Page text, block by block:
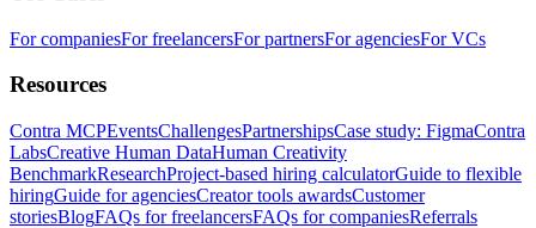
For companiesFor freelancersFor partnersFor agenciesFor VCs
Resources
Contra MCPEventsChallengesPartnershipsCase study: FigmaContra
LabsCreative Human DataHuman Creativity
BenchmarkResearchProject-based hiring calculatorGuide to flexible
hiringGuide for agenciesCreator tools awardsCustomer
storiesBlogFAQs for freelancersFAQs for companiesReferrals